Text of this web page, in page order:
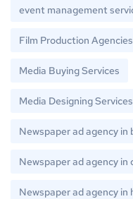
event management
Film Production
Media Buying Services
Media Designing
Newspaper ad agency in
Newspaper ad agency in
Newspaper ad agency in